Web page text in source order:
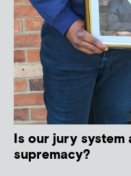
Is our jury system
supremacy?